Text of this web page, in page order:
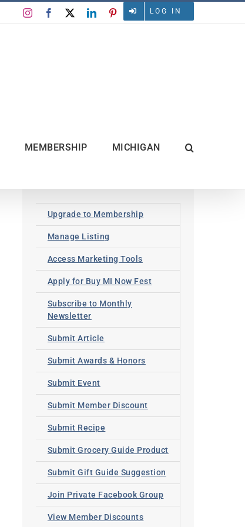
LOG IN
InstagramFacebook LinkedInPinterest
MEMBERSHIP MICHIGAN
Upgrade to Membership
Manage Listing
Access Marketing Tools
Apply for Buy MI Now Fest
Subscribe to Monthly
Newsletter
Submit Article
Submit Awards & Honors
Submit Event
Submit Member Discount
Submit Recipe
Submit Grocery Guide Product
Submit Gift Guide Suggestion
Join Private Facebook Group
View Member Discounts